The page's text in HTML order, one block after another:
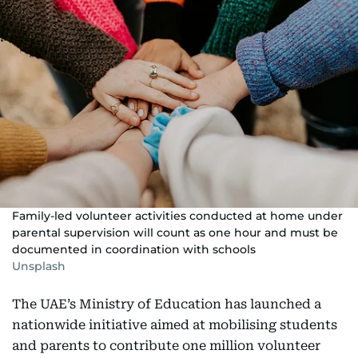
Family-led volunteer activities conducted at home under
parental supervision will count as one hour and must be
documented in coordination with schools
Unsplash
The UAE’s Ministry of Education has launched a
nationwide initiative aimed at mobilising students
and parents to contribute one million volunteer